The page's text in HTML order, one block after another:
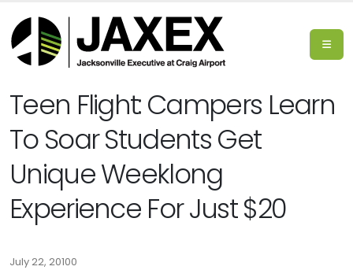
Teen Flight: Campers Learn
To Soar Students Get
Unique Weeklong
Experience For Just $20
July 22, 20100